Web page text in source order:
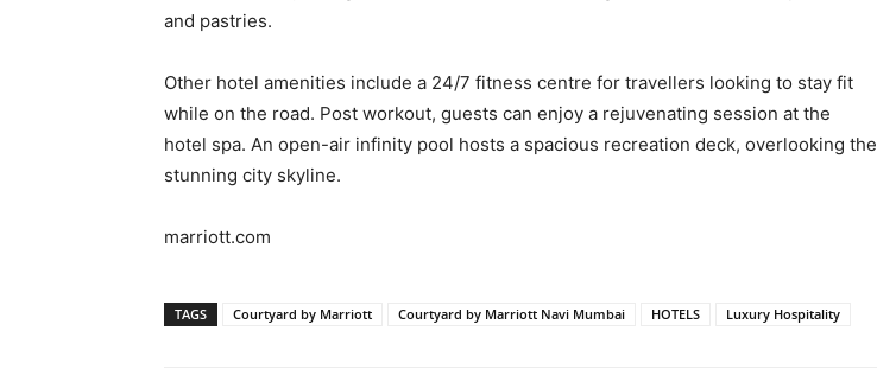
and pastries.
Other hotel amenities include a 24/7 fitness centre for travellers looking to stay fit
while on the road. Post workout, guests can enjoy a rejuvenating session at the
hotel spa. An open-air infinity pool hosts a spacious recreation deck, overlooking the
stunning city skyline.
marriott.com
TAGS Courtyard by Marriott Courtyard by Marriott Navi Mumbai HOTELS Luxury Hospitality